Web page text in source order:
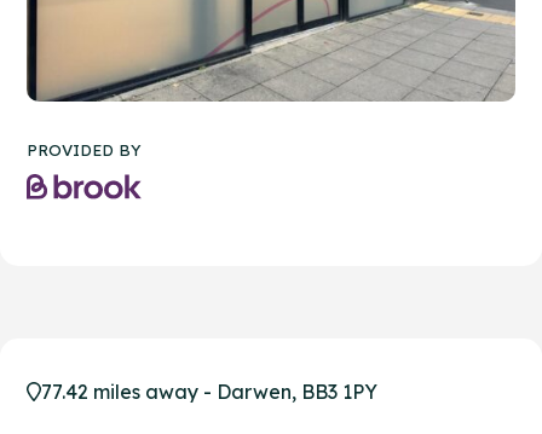
PROVIDED BY
77.42 miles away - Darwen, BB3 1PY